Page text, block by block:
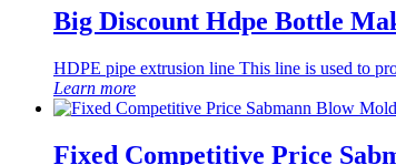
Big Discount Hdpe Bottle
HDPE pipe extrusion line This line is used to
Learn more
Fixed Competitive Price